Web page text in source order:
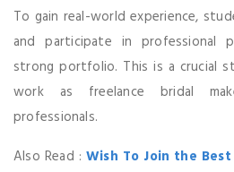
To gain real-world experience,
and participate in professional
strong portfolio. This is a crucial
work as freelance bridal
professionals.
Also Read : Wish To Join the